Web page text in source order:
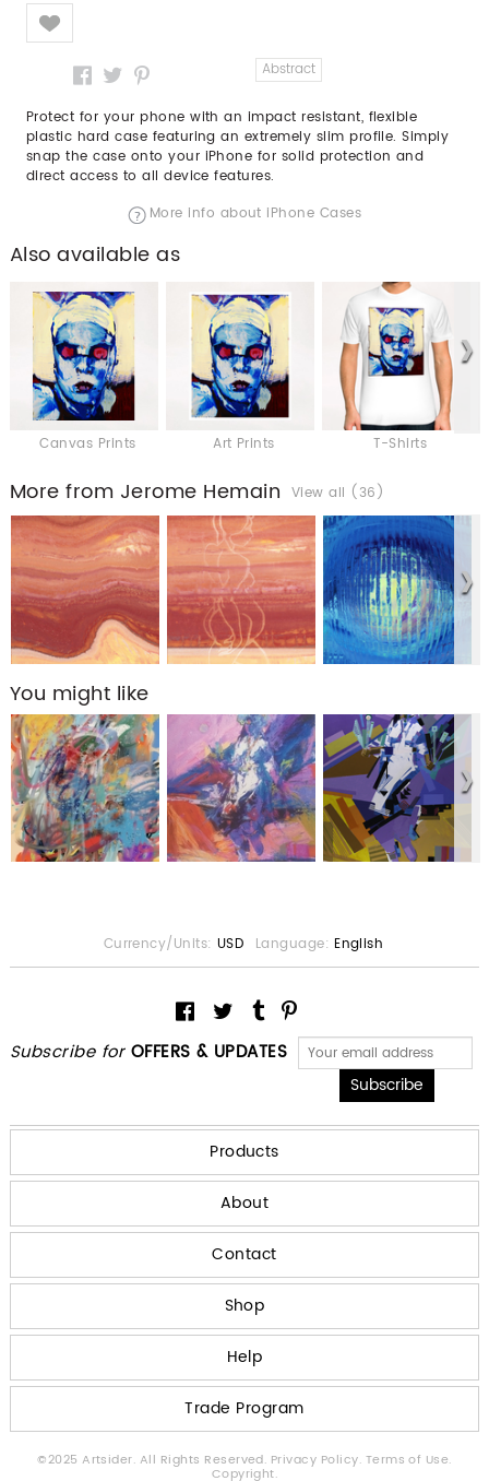
Like
Abstract
Protect for your phone with an impact resistant, flexible
plastic hard case featuring an extremely slim profile. Simply
snap the case onto your iPhone for solid protection and
direct access to all device features.
More info about iPhone Cases
Also available as
Canvas Prints Art Prints T-Shirts
More from Jerome Hemain View all (36)
You might like
Subscribe for OFFERS & UPDATES
Currency/Units: USD Language: English
Products
About
Contact
Shop
Help
Trade Program
©2025 Artsider. All Rights Reserved. Privacy Policy. Terms of Use.
Copyright.